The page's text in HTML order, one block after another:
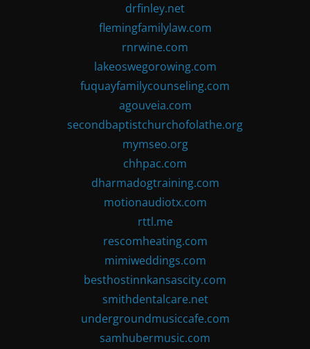
drfinley.net
flemingfamilylaw.com
rnrwine.com
lakeoswegorowing.com
fuquayfamilycounseling.com
agouveia.com
secondbaptistchurchofolathe.org
mymseo.org
chhpac.com
dharmadogtraining.com
motionaudiotx.com
rttl.me
rescomheating.com
mimiweddings.com
besthostinnkansascity.com
smithdentalcare.net
undergroundmusiccafe.com
samhubermusic.com